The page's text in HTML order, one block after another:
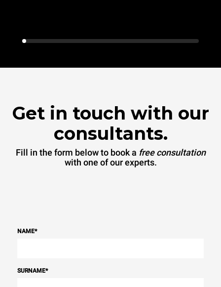
Get in touch with our
consultants.
Fill in the form below to book a free consultation
with one of our experts.
NAME*
SURNAME*